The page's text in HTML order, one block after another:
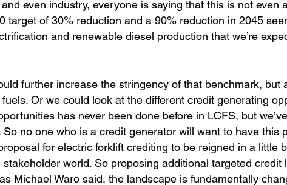
even industry, everyone is saying that this is not even
target of 30% reduction and a 90% reduction in 2045
and renewable diesel production that we’re
further increase the stringency of that benchmark, but
Or we could look at the different credit generating
has never been done before in LCFS, but
no one who is a credit generator will want to have this
for electric forklift crediting to be reigned in a little
world. So proposing additional targeted
Michael Waro said, the landscape is fundamentally